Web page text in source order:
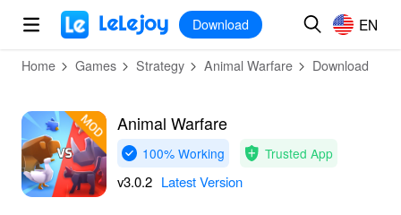
MOD
Download EN
Home Games Strategy Animal Warfare Download
Animal Warfare
100% Working Trusted App
v3.0.2 Latest Version